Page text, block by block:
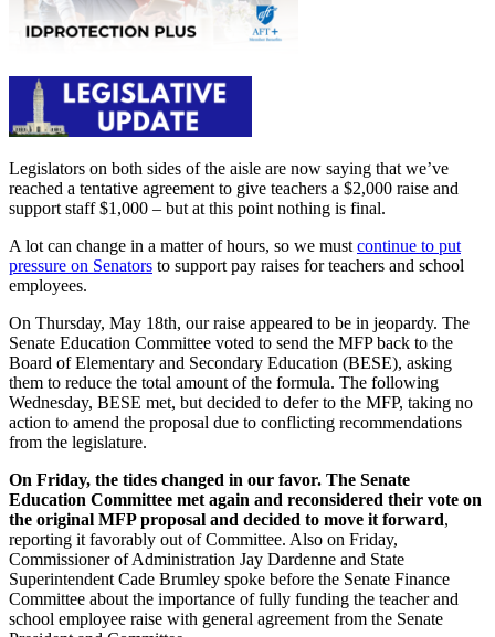
Legislators on both sides of the aisle are now saying that we’ve
reached a tentative agreement to give teachers a $2,000 raise and
support staff $1,000 – but at this point nothing is final.
A lot can change in a matter of hours, so we must continue to put
pressure on Senators to support pay raises for teachers and school
employees.
On Thursday, May 18th, our raise appeared to be in jeopardy. The
Senate Education Committee voted to send the MFP back to the
Board of Elementary and Secondary Education (BESE), asking
them to reduce the total amount of the formula. The following
Wednesday, BESE met, but decided to defer to the MFP, taking no
action to amend the proposal due to conflicting recommendations
from the legislature.
On Friday, the tides changed in our favor. The Senate
Education Committee met again and reconsidered their vote on
the original MFP proposal and decided to move it forward,
reporting it favorably out of Committee. Also on Friday,
Commissioner of Administration Jay Dardenne and State
Superintendent Cade Brumley spoke before the Senate Finance
Committee about the importance of fully funding the teacher and
school employee raise with general agreement from the Senate